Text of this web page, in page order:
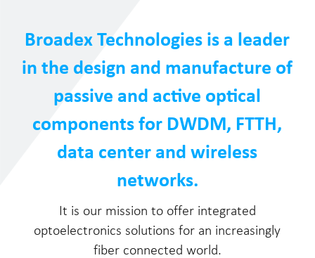
Broadex Technologies is a leader
in the design and manufacture of
passive and active optical
components for DWDM, FTTH,
data center and wireless
networks.
It is our mission to offer integrated
optoelectronics solutions for an increasingly
fiber connected world.